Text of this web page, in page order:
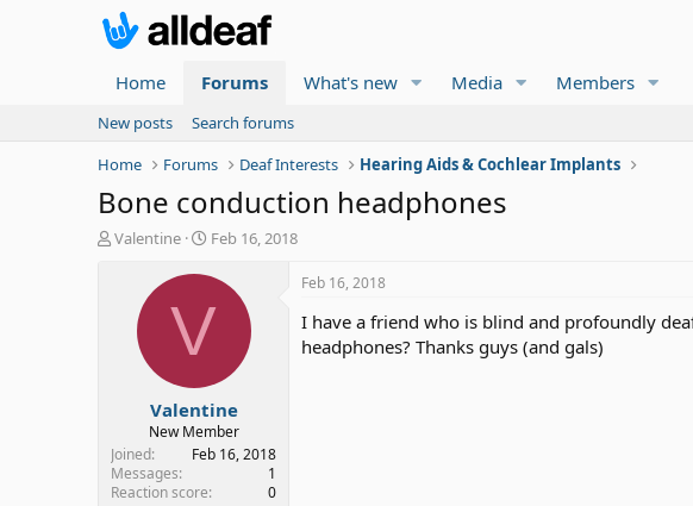
Home Forums What's new Media Members
New posts
Search forums
Home
Forums Deaf Interests Hearing Aids & Cochlear Implants
Bone conduction headphones
T
t
e
r
Valentine
S
a
t
t
e
Feb 16, 2018
V
Valentine
New Member
Joined
Feb 16, 2018
Messages
1
Reaction score
0
Feb 16, 2018
I have a friend who is blind and profoundly
headphones? Thanks guys (and gals)